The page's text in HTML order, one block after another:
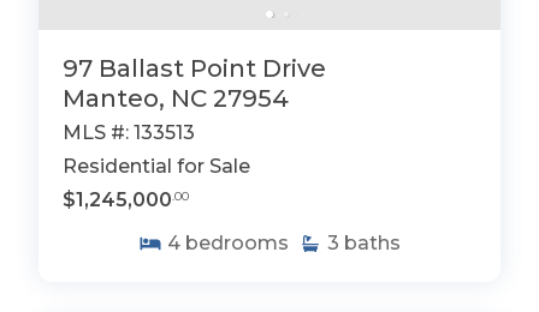
97 Ballast Point Drive
Manteo, NC 27954
MLS #: 133513
Residential for Sale
$1,245,000 .00
4 bedrooms 3 baths